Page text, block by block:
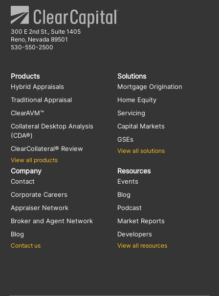
300 E 2nd St., Suite 1405
Reno, Nevada 89501
530-550-2500
Products
Hybrid Appraisals
Traditional Appraisal
ClearAVM™
Collateral Desktop Analysis
(CDA®)
ClearCollateral® Review
View all products
Solutions
Mortgage Origination
Home Equity
Servicing
Capital Markets
GSEs
View all solutions
Resources
Events
Blog
Podcast
Market Reports
Developers
View all resources
Company
Contact
Corporate Careers
Appraiser Network
Broker and Agent Network
Blog
Contact us